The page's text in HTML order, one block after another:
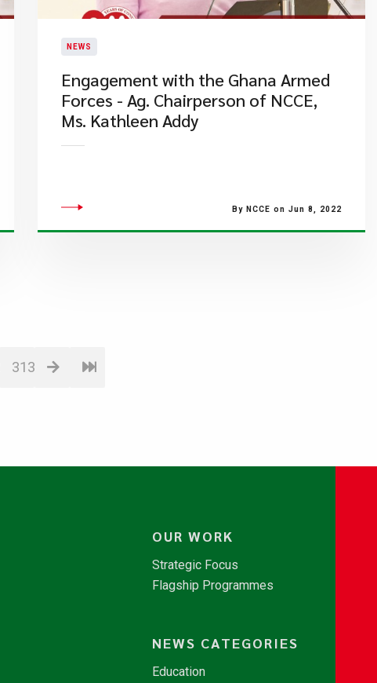
NEWS
Engagement with the Ghana Armed
Forces - Ag. Chairperson of NCCE,
Ms. Kathleen Addy
By NCCE on Jun 8, 2022
313
OUR WORK
Strategic Focus
Flagship Programmes
NEWS CATEGORIES
Education